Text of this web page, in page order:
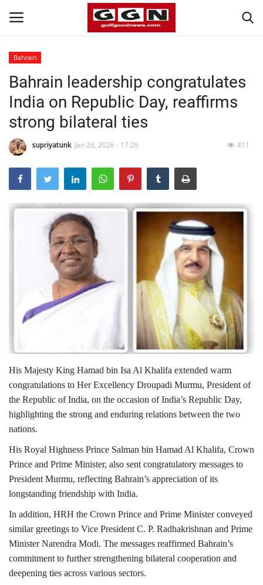
Home
Contact
Bahrain
#Trending
Media
Entertainment
Gulf News
Personality
Sports
Business
Automobile
English Arabic
Bahrain
Bahrain leadership congratulates
India on Republic Day, reaffirms
strong bilateral ties
supriyatunk Jan 26, 2026 - 17:26 411
His Majesty King Hamad bin Isa Al Khalifa extended warm
congratulations to Her Excellency Droupadi Murmu, President of
the Republic of India, on the occasion of India’s Republic Day,
highlighting the strong and enduring relations between the two
nations.
His Royal Highness Prince Salman bin Hamad Al Khalifa, Crown
Prince and Prime Minister, also sent congratulatory messages to
President Murmu, reflecting Bahrain’s appreciation of its
longstanding friendship with India.
In addition, HRH the Crown Prince and Prime Minister conveyed
similar greetings to Vice President C. P. Radhakrishnan and Prime
Minister Narendra Modi. The messages reaffirmed Bahrain’s
commitment to further strengthening bilateral cooperation and
deepening ties across various sectors.